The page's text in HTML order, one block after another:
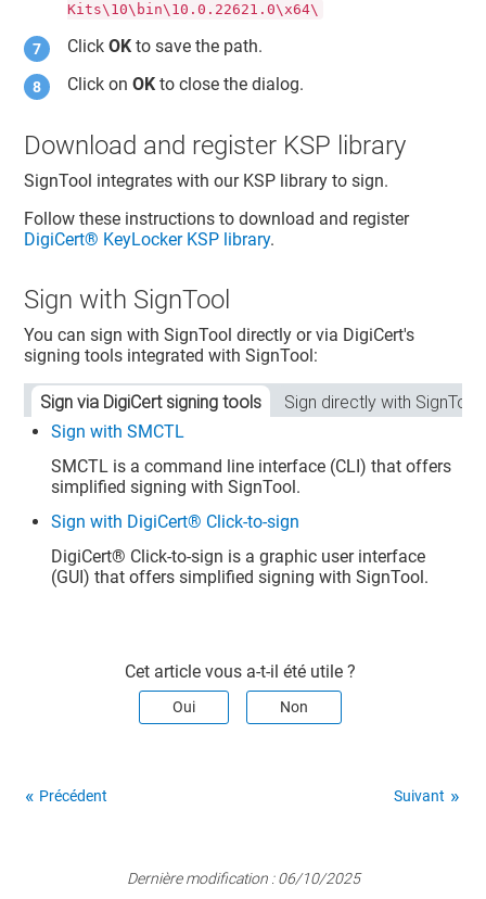
Kits\10\bin\10.0.22621.0\x64\
ClickOK to save the path.
Click onOK to close the dialog.
Download and register KSP library
SignTool integrates with our KSP library to sign.
Follow these instructions to download and register
DigiCert​​®​​ KeyLockerKSP library.
Sign with SignTool
You can sign with SignTool directly or via DigiCert's
signing tools integrated with SignTool:
Sign via DigiCert signing tools
Sign directly with SignTool
Sign with SMCTL
SMCTL is a command line interface (CLI) that offers
simplified signing with SignTool.
Sign with DigiCert® Click-to-sign
DigiCert​​®​​ Click-to-sign is a graphic user interface
(GUI) that offers simplified signing with SignTool.
Cet article vous a-t-il été utile ?
Oui Non
Précédent Suivant
Dernière modification :06/10/2025